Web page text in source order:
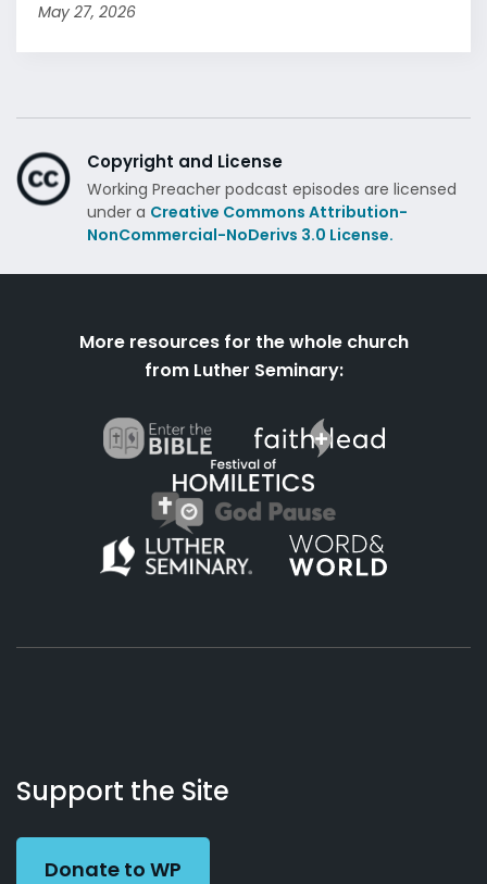
May 27, 2026
Copyright and License
Working Preacher podcast episodes are licensed
under a Creative Commons Attribution-
NonCommercial-NoDerivs 3.0 License.
More resources for the whole church
from Luther Seminary:
Working
Preacher
Us
Support the Site
Donate to WP